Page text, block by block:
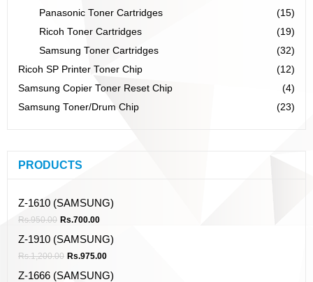
Panasonic Toner Cartridges
(15)
Ricoh Toner Cartridges
(19)
Samsung Toner Cartridges
(32)
Ricoh SP Printer Toner Chip
(12)
Samsung Copier Toner Reset Chip
(4)
Samsung Toner/Drum Chip
(23)
PRODUCTS
Z-1610 (SAMSUNG)
Rs.950.00 Rs.700.00
Z-1910 (SAMSUNG)
Rs.1,200.00 Rs.975.00
Z-1666 (SAMSUNG)